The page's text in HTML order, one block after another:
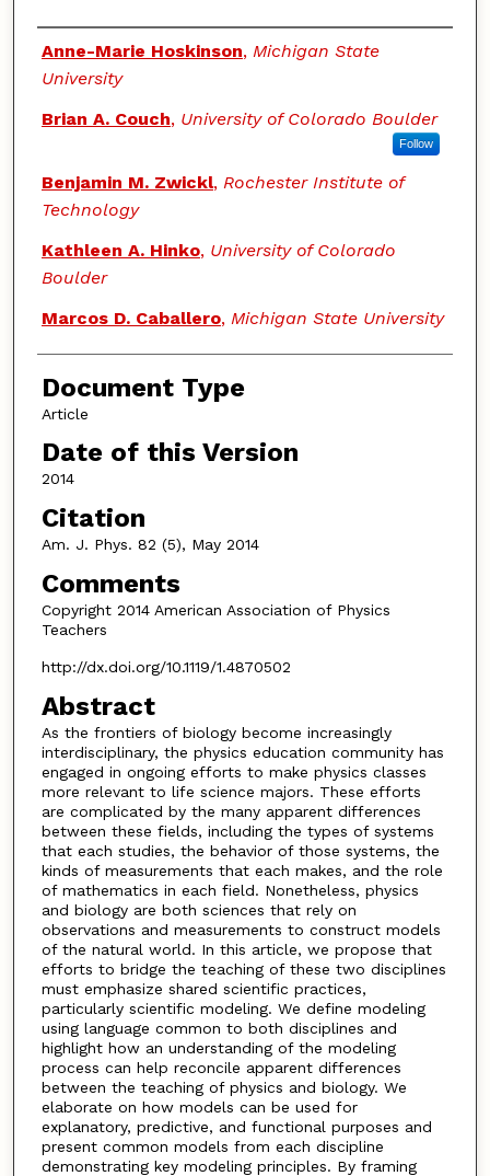
Authors
Anne-Marie Hoskinson, Michigan State
University
Brian A. Couch, University of Colorado Boulder
Follow
Benjamin M. Zwickl, Rochester Institute of
Technology
Kathleen A. Hinko, University of Colorado
Boulder
Marcos D. Caballero, Michigan State University
Document Type
Article
Date of this Version
2014
Citation
Am. J. Phys. 82 (5), May 2014
Comments
Copyright 2014 American Association of Physics
Teachers
http://dx.doi.org/10.1119/1.4870502
Abstract
As the frontiers of biology become increasingly
interdisciplinary, the physics education community has
engaged in ongoing efforts to make physics classes
more relevant to life science majors. These efforts
are complicated by the many apparent differences
between these fields, including the types of systems
that each studies, the behavior of those systems, the
kinds of measurements that each makes, and the role
of mathematics in each field. Nonetheless, physics
and biology are both sciences that rely on
observations and measurements to construct models
of the natural world. In this article, we propose that
efforts to bridge the teaching of these two disciplines
must emphasize shared scientific practices,
particularly scientific modeling. We define modeling
using language common to both disciplines and
highlight how an understanding of the modeling
process can help reconcile apparent differences
between the teaching of physics and biology. We
elaborate on how models can be used for
explanatory, predictive, and functional purposes and
present common models from each discipline
demonstrating key modeling principles. By framing